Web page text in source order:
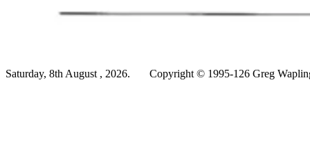
Saturday, 8th August , 2026. Copyright © 1995-126 Greg